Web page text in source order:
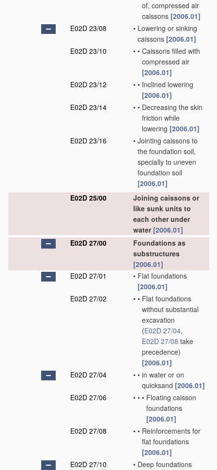
of, compressed air
caissons [2006.01]
E02D 23/08
• Lowering or sinking
caissons [2006.01]
E02D 23/10
• • Caissons filled with
compressed air
[2006.01]
E02D 23/12
• • Inclined lowering
[2006.01]
E02D 23/14
• • Decreasing the skin
friction while
lowering [2006.01]
E02D 23/16
• Jointing caissons to
the foundation soil,
specially to uneven
foundation soil
[2006.01]
E02D 25/00
Joining caissons or
like sunk units to
each other under
water [2006.01]
E02D 27/00
Foundations as
substructures
[2006.01]
E02D 27/01
• Flat foundations
[2006.01]
E02D 27/02
• • Flat foundations
without substantial
excavation
(E02D 27/04,
E02D 27/08 take
precedence)
[2006.01]
E02D 27/04
• • in water or on
quicksand [2006.01]
E02D 27/06
• • • Floating caisson
foundations
[2006.01]
E02D 27/08
• • Reinforcements for
flat foundations
[2006.01]
E02D 27/10
• Deep foundations